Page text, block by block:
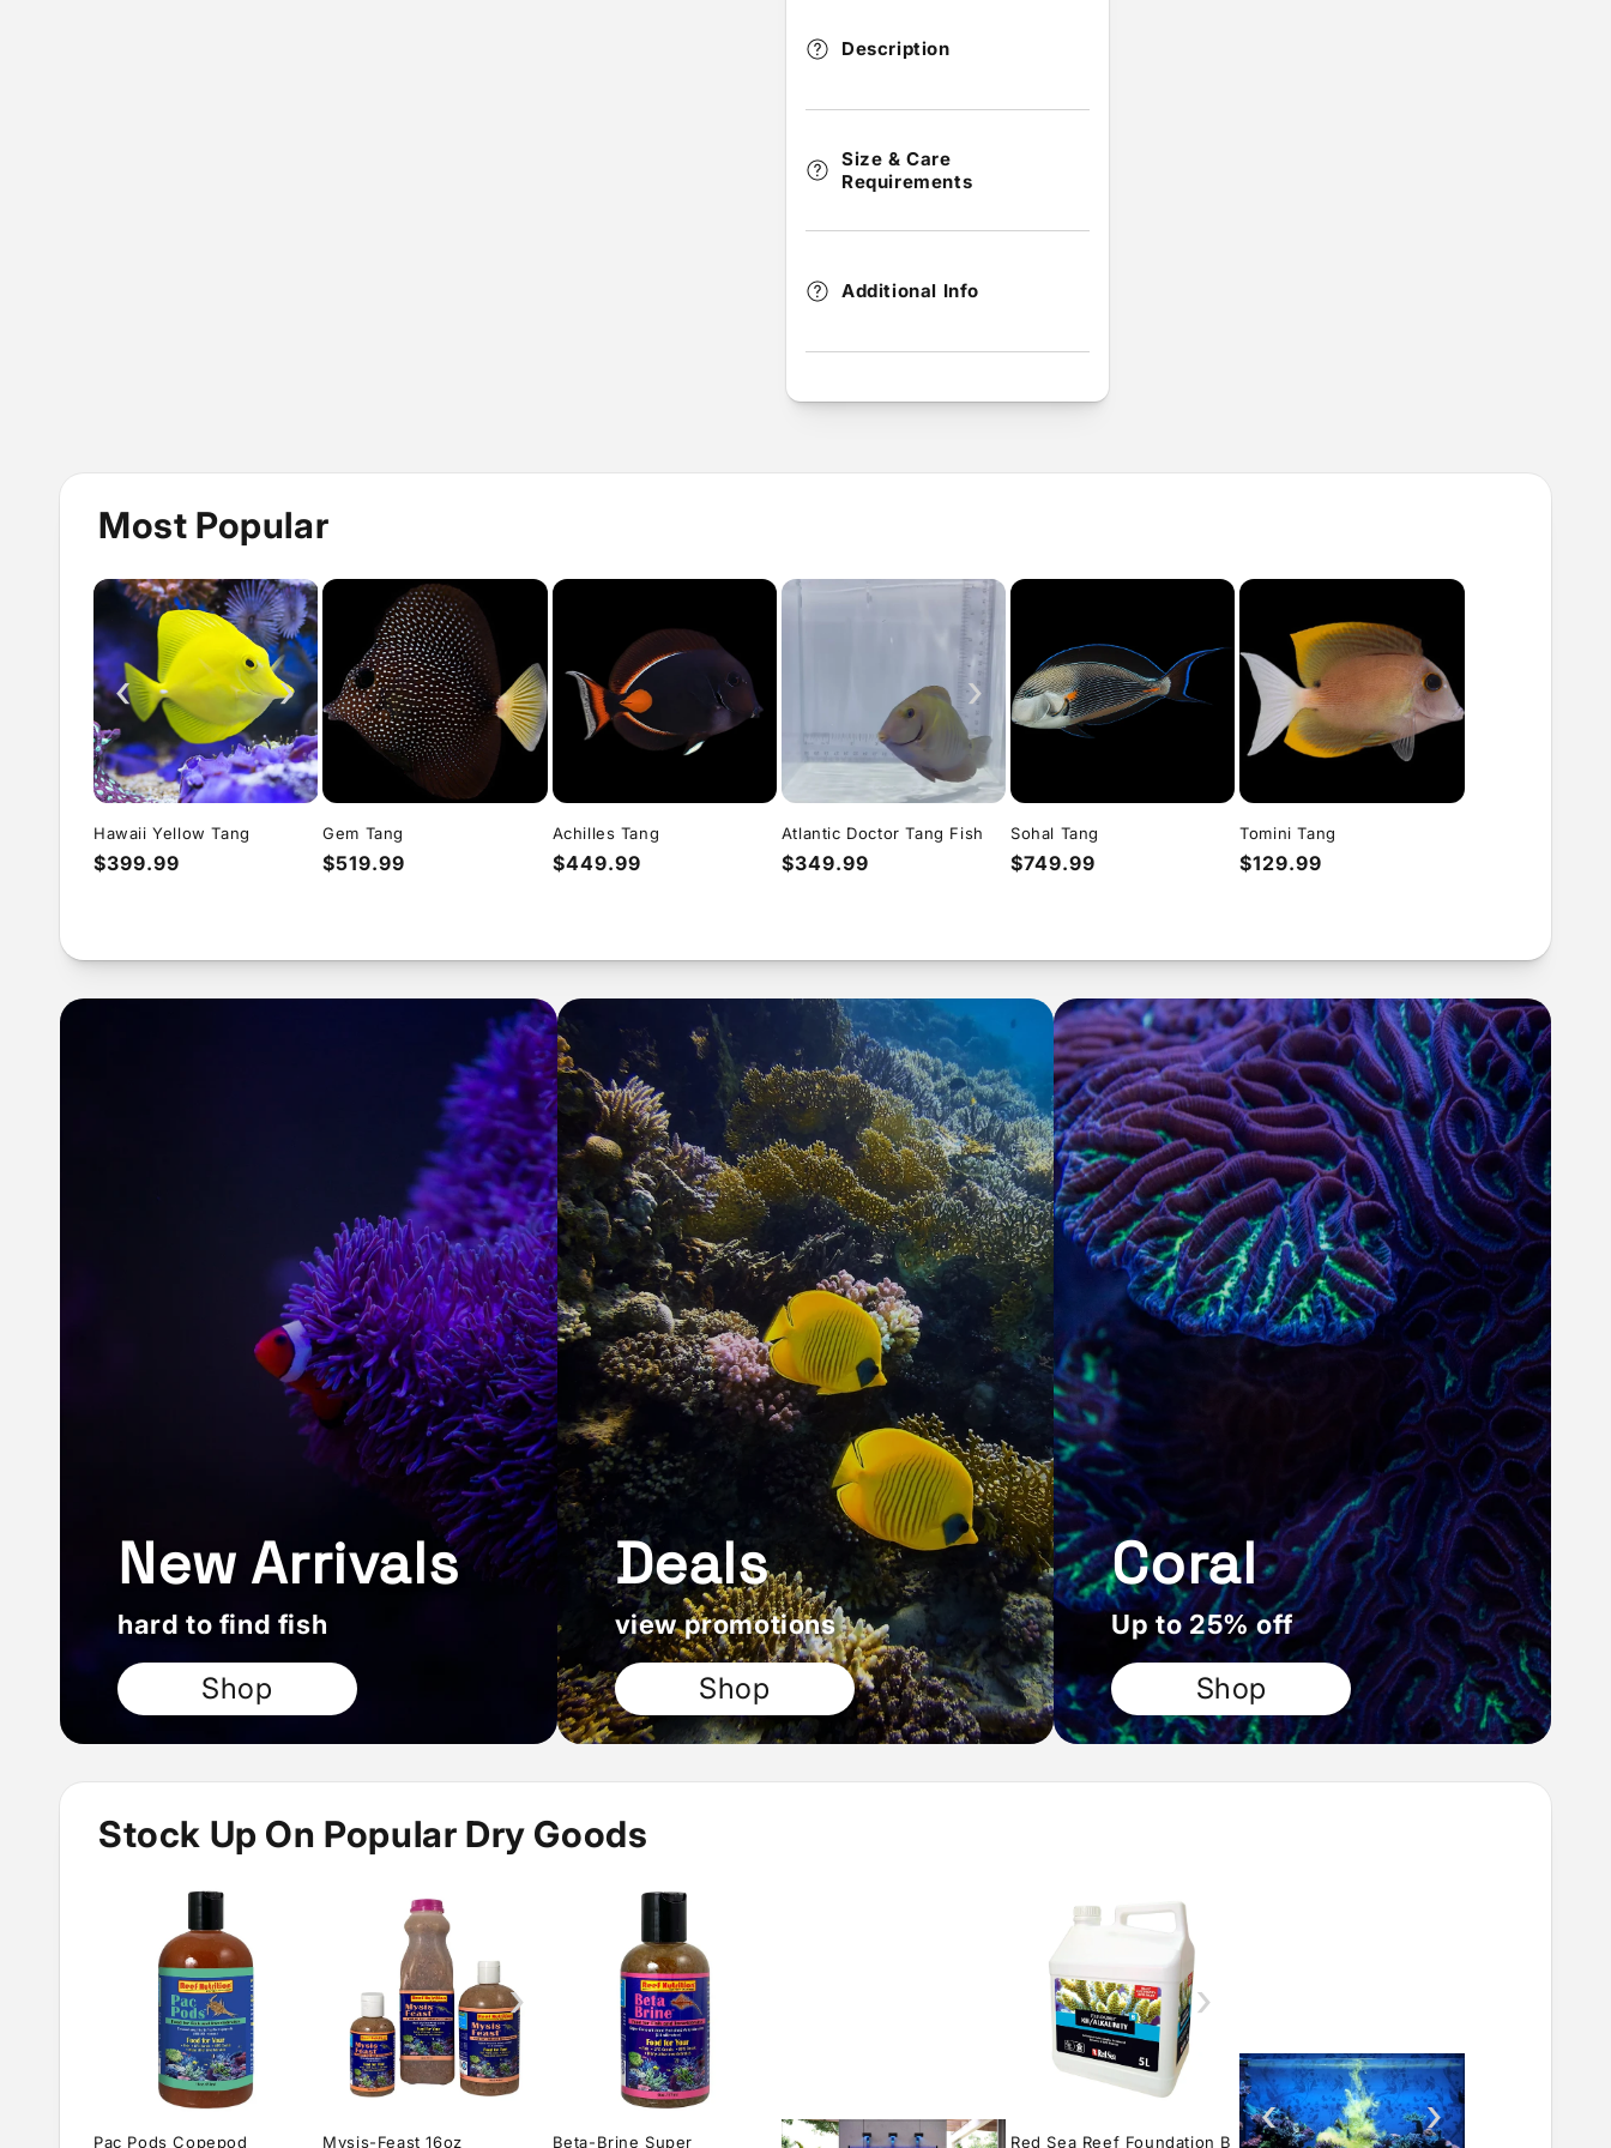
Description
Size & Care
Requirements
Additional Info
Most Popular
‹ ›
Hawaii Yellow Tang
Regular
$399.99
Gem Tang
Regular
$519.99
Achilles Tang
Regular
$449.99
›
Atlantic Doctor Tang Fish
Regular
$349.99
Sohal Tang
Regular
$749.99
Tomini Tang
Regular
$129.99
New Arrivals
hard to find fish
Shop
Deals
view promotions
Shop
Coral
Up to 25% off
Shop
Stock Up On Popular Dry Goods
Pac Pods Copepod
›
Mysis-Feast 16oz Beta-Brine Super
›
Red Sea Reef Foundation B ‹ ›